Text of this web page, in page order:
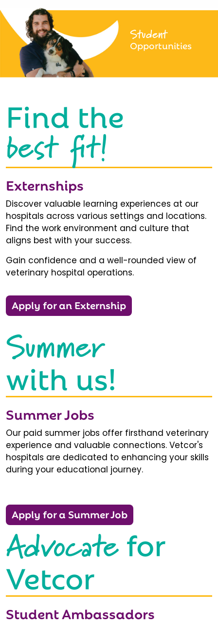
Student
Opportunities
Find the
best fit!
Externships
Discover valuable learning experiences at our
hospitals across various settings and locations.
Find the work environment and culture that
aligns best with your success.
Gain confidence and a well-rounded view of
veterinary hospital operations.
Apply for an Externship
Summer
with us!
Summer Jobs
Our paid summer jobs offer firsthand veterinary
experience and valuable connections. Vetcor's
hospitals are dedicated to enhancing your skills
during your educational journey.
Apply for a Summer Job
Advocatefor
Vetcor
Student Ambassadors